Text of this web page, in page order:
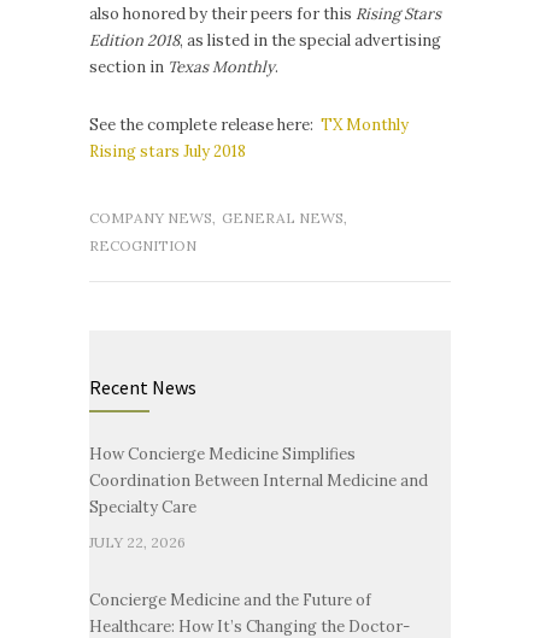
also honored by their peers for this Rising Stars
Edition 2018, as listed in the special advertising
section in Texas Monthly.
See the complete release here: TX Monthly
Rising stars July 2018
COMPANY NEWS, GENERAL NEWS,
RECOGNITION
Recent News
How Concierge Medicine Simplifies
Coordination Between Internal Medicine and
Specialty Care
JULY 22, 2026
Concierge Medicine and the Future of
Healthcare: How It’s Changing the Doctor-